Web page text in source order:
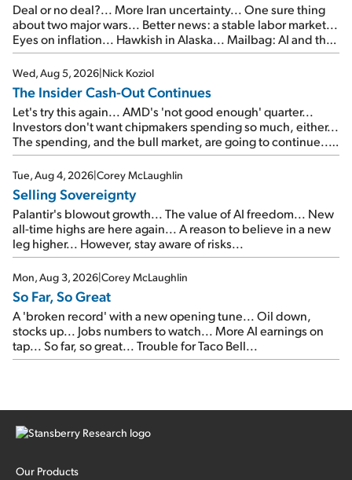
Deal or no deal?... More Iran uncertainty... One sure thing
about two major wars... Better news: a stable labor market...
Eyes on inflation... Hawkish in Alaska... Mailbag: AI and the
signal from bad lettuce...
Wed, Aug 5, 2026|Nick Koziol
The Insider Cash-Out Continues
Let's try this again... AMD's 'not good enough' quarter...
Investors don't want chipmakers spending so much, either...
The spending, and the bull market, are going to continue...
SpaceX's first earnings report... More insiders are about to
cash out...
Tue, Aug 4, 2026|Corey McLaughlin
Selling Sovereignty
Palantir's blowout growth... The value of AI freedom... New
all-time highs are here again... A reason to believe in a new
leg higher... However, stay aware of risks...
Mon, Aug 3, 2026|Corey McLaughlin
So Far, So Great
A 'broken record' with a new opening tune... Oil down,
stocks up... Jobs numbers to watch... More AI earnings on
tap... So far, so great... Trouble for Taco Bell...
Our Products